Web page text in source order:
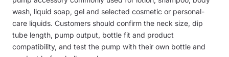
wash, liquid soap, gel and selected cosmetic or personal-
care liquids. Customers should confirm the neck size, dip
tube length, pump output, bottle fit and product
compatibility, and test the pump with their own bottle and